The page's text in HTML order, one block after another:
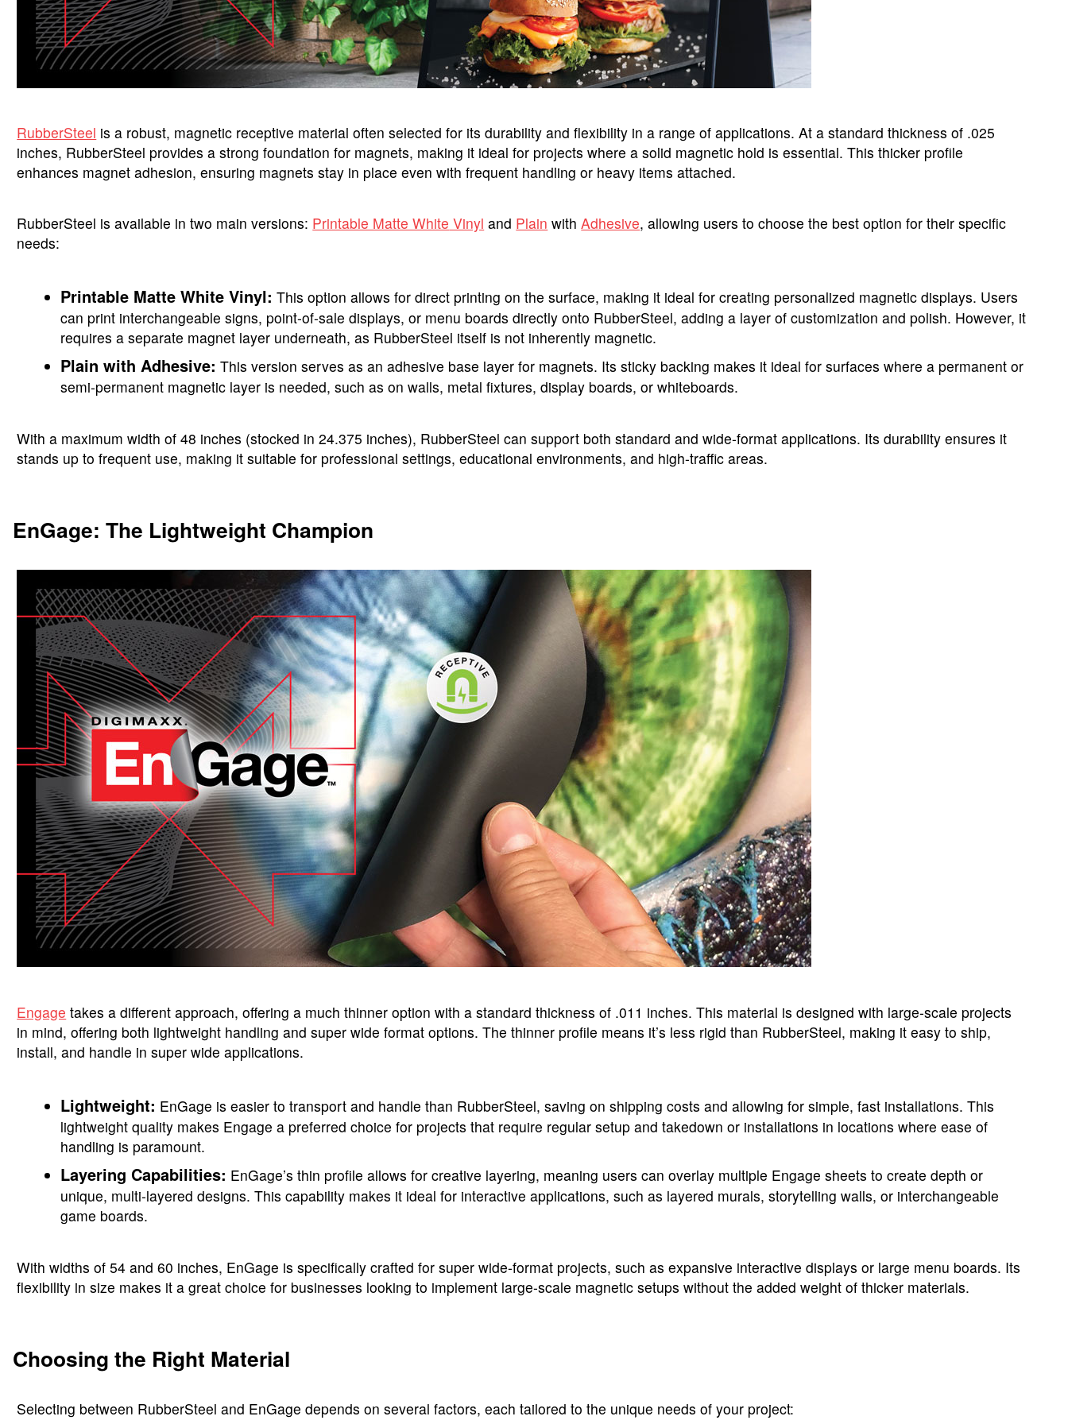
RubberSteel is a robust, magnetic receptive material often selected for its durability and flexibility in a range of applications. At a standard thickness of .025
inches, RubberSteel provides a strong foundation for magnets, making it ideal for projects where a solid magnetic hold is essential. This thicker profile
enhances magnet adhesion, ensuring magnets stay in place even with frequent handling or heavy items attached.
RubberSteel is available in two main versions: Printable Matte White Vinyl and Plain withAdhesive, allowing users to choose the best option for their specific
needs:
Printable Matte White Vinyl: This option allows for direct printing on the surface, making it ideal for creating personalized magnetic displays. Users
can print interchangeable signs, point-of-sale displays, or menu boards directly onto RubberSteel, adding a layer of customization and polish. However, it
requires a separate magnet layer underneath, as RubberSteel itself is not inherently magnetic.
Plain with Adhesive: This version serves as an adhesive base layer for magnets. Its sticky backing makes it ideal for surfaces where a permanent or
semi-permanent magnetic layer is needed, such as on walls, metal fixtures, display boards, or whiteboards.
With a maximum width of 48 inches (stocked in 24.375 inches), RubberSteel can support both standard and wide-format applications. Its durability ensures it
stands up to frequent use, making it suitable for professional settings, educational environments, and high-traffic areas.
EnGage: The Lightweight Champion
Engage takes a different approach, offering a much thinner option with a standard thickness of .011 inches. This material is designed with large-scale projects
in mind, offering both lightweight handling and super wide format options. The thinner profile means it’s less rigid than RubberSteel, making it easy to ship,
install, and handle in super wide applications.
Lightweight: EnGage is easier to transport and handle than RubberSteel, saving on shipping costs and allowing for simple, fast installations. This
lightweight quality makes Engage a preferred choice for projects that require regular setup and takedown or installations in locations where ease of
handling is paramount.
Layering Capabilities: EnGage’s thin profile allows for creative layering, meaning users can overlay multiple Engage sheets to create depth or
unique, multi-layered designs. This capability makes it ideal for interactive applications, such as layered murals, storytelling walls, or interchangeable
game boards.
With widths of 54 and 60 inches, EnGage is specifically crafted for super wide-format projects, such as expansive interactive displays or large menu boards. Its
flexibility in size makes it a great choice for businesses looking to implement large-scale magnetic setups without the added weight of thicker materials.
Choosing the Right Material
Selecting between RubberSteel and EnGage depends on several factors, each tailored to the unique needs of your project: